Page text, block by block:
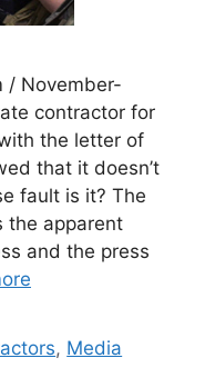
/ November-
contractor for
the letter of
that it doesn’t
fault is it? The
the apparent
and the press
, Media